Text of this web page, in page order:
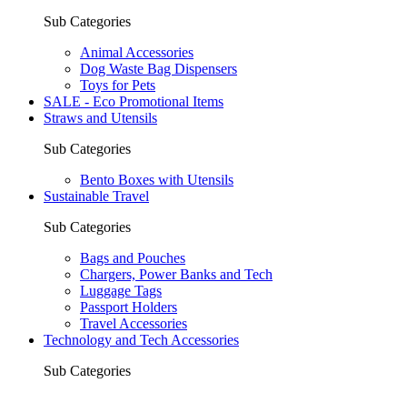
Sub Categories
Animal Accessories
Dog Waste Bag Dispensers
Toys for Pets
SALE - Eco Promotional Items
Straws and Utensils
Sub Categories
Bento Boxes with Utensils
Sustainable Travel
Sub Categories
Bags and Pouches
Chargers, Power Banks and Tech
Luggage Tags
Passport Holders
Travel Accessories
Technology and Tech Accessories
Sub Categories